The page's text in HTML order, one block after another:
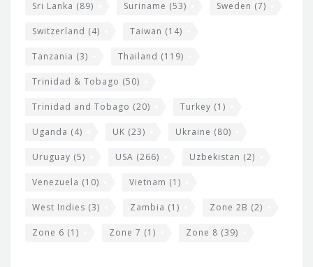
Sri Lanka (89) Suriname (53) Sweden (7)
Switzerland (4) Taiwan (14)
Tanzania (3) Thailand (119)
Trinidad & Tobago (50)
Trinidad and Tobago (20) Turkey (1)
Uganda (4) UK (23) Ukraine (80)
Uruguay (5) USA (266) Uzbekistan (2)
Venezuela (10) Vietnam (1)
West Indies (3) Zambia (1) Zone 2B (2)
Zone 6 (1) Zone 7 (1) Zone 8 (39)